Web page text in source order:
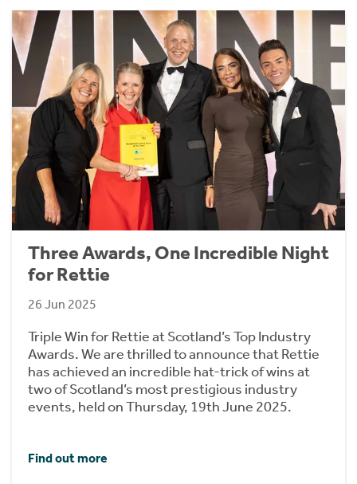
Three Awards, One Incredible Night
for Rettie
26 Jun 2025
Triple Win for Rettie at Scotland’s Top Industry
Awards. We are thrilled to announce that Rettie
has achieved an incredible hat-trick of wins at
two of Scotland’s most prestigious industry
events, held on Thursday, 19th June 2025.
Find out more